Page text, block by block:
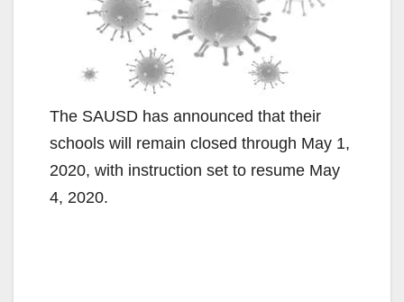
The SAUSD has announced that their
schools will remain closed through May 1,
2020, with instruction set to resume May
4, 2020.